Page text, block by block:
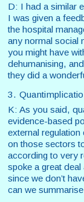
D: I had a similar
I was given a
the hospital
any normal social
you might have
dehumanising,
they did a
3.
K: As you said,
evidence-based
external
on those sectors
according to very
spoke a great
since we don’t
can we